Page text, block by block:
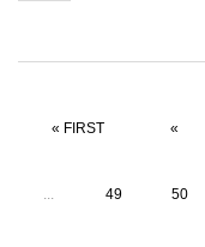
« FIRST «
... 49 50